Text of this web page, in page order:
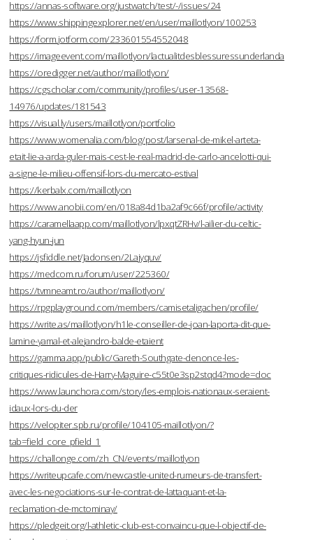
https://annas-software.org/justwatch/test/-/issues/24
https://www.shippingexplorer.net/en/user/maillotlyon/100253
https://form.jotform.com/233601554552048
https://imageevent.com/maillotlyon/lactualitdesblessuressunderlanda
https://oredigger.net/author/maillotlyon/
https://cgscholar.com/community/profiles/user-13568-
14976/updates/181543
https://visual.ly/users/maillotlyon/portfolio
https://www.womenalia.com/blog/post/larsenal-de-mikel-arteta-
etait-lie-a-arda-guler-mais-cest-le-real-madrid-de-carlo-ancelotti-qui-
a-signe-le-milieu-offensif-lors-du-mercato-estival
https://kerbalx.com/maillotlyon
https://www.anobii.com/en/018a84d1ba2af9c66f/profile/activity
https://caramellaapp.com/maillotlyon/lpxqtZRHv/l-ailier-du-celtic-
yang-hyun-jun
https://jsfiddle.net/Jadonsen/2Lajyquv/
https://medcom.ru/forum/user/225360/
https://tvmneamt.ro/author/maillotlyon/
https://rpgplayground.com/members/camisetaligachen/profile/
https://write.as/maillotlyon/h1le-conseiller-de-joan-laporta-dit-que-
lamine-yamal-et-alejandro-balde-etaient
https://gamma.app/public/Gareth-Southgate-denonce-les-
critiques-ridicules-de-Harry-Maguire-c55t0e3sp2stqd4?mode=doc
https://www.launchora.com/story/les-emplois-nationaux-seraient-
idaux-lors-du-der
https://velopiter.spb.ru/profile/104105-maillotlyon/?
tab=field_core_pfield_1
https://challonge.com/zh_CN/events/maillotlyon
https://writeupcafe.com/newcastle-united-rumeurs-de-transfert-
avec-les-negociations-sur-le-contrat-de-lattaquant-et-la-
reclamation-de-mctominay/
https://pledgeit.org/l-athletic-club-est-convaincu-que-l-objectif-de-